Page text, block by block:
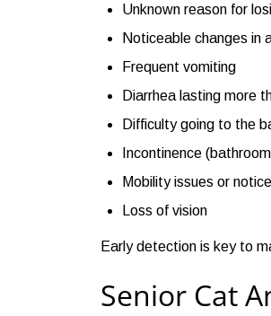
Unknown reason for
Noticeable changes in
Frequent vomiting
Diarrhea lasting more
Difficulty going to the
Incontinence
Mobility issues or
Loss of vision
Early detection is key to
Senior Cat